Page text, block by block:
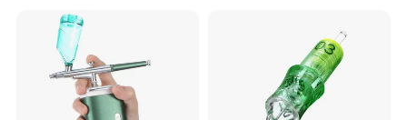
Liner//Shader/Magnum